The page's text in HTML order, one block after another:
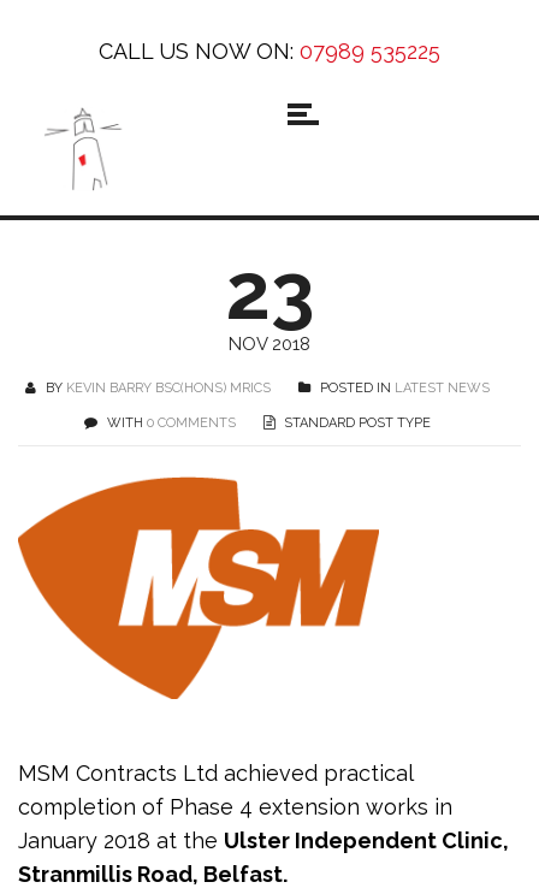
CALL US NOW ON: 07989 535225
23
NOV 2018
BY KEVIN BARRY BSC(HONS) MRICS POSTED IN LATEST NEWS
WITH 0 COMMENTS STANDARD POST TYPE
MSM Contracts Ltd achieved practical
completion of Phase 4 extension works in
January 2018 at the Ulster Independent Clinic,
Stranmillis Road, Belfast.